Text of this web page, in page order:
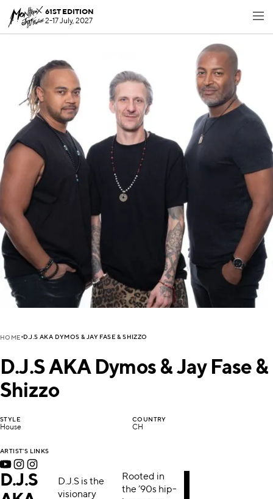
61ST EDITION
2-17 July, 2027
HOME D.J.S AKA DYMOS & JAY FASE & SHIZZO
D.J.S AKA Dymos & Jay Fase &
Shizzo
STYLE
House
COUNTRY
CH
ARTIST'S LINKS
D.J.S
D.J.S is the
visionary
Rooted in
the ’90s hip-